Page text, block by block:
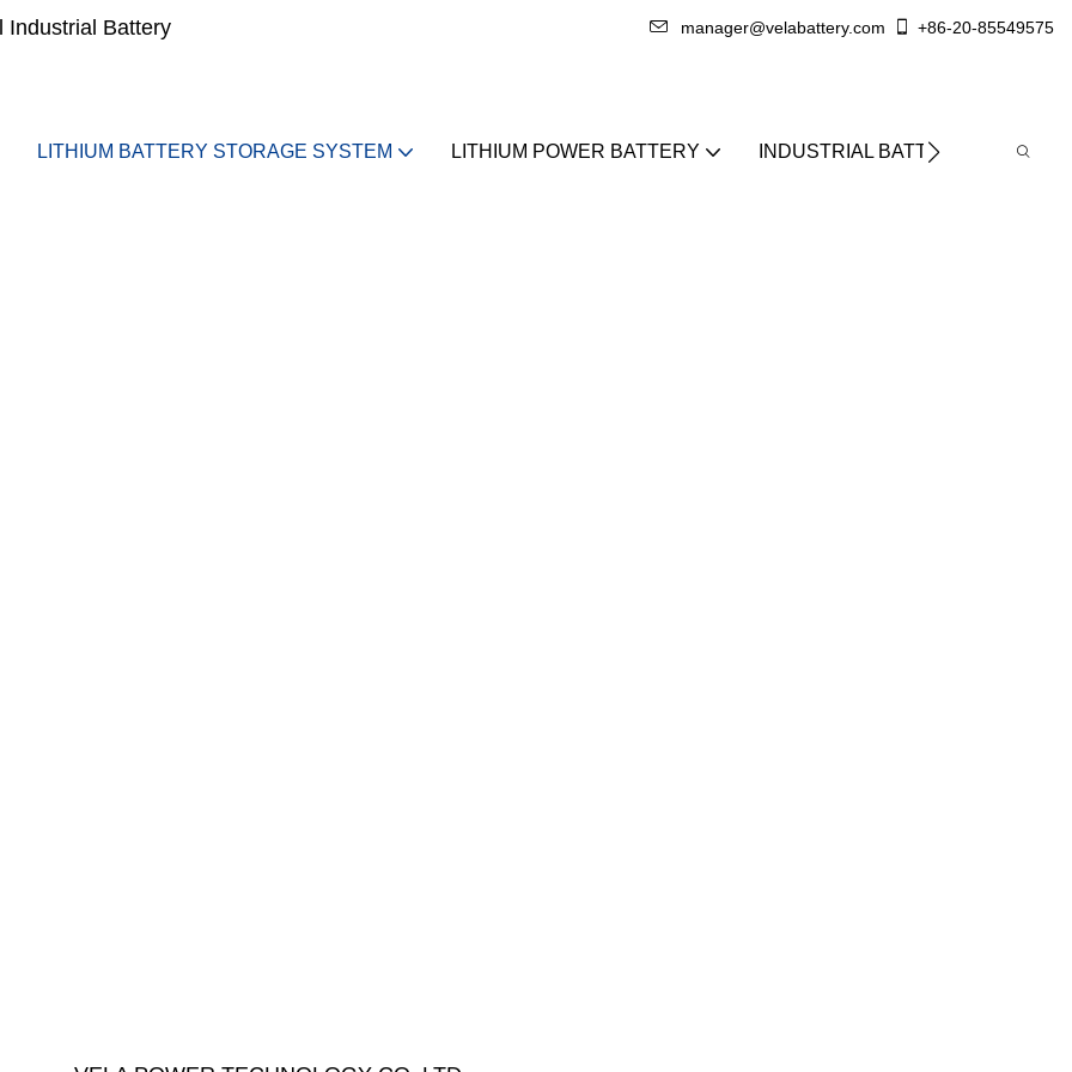
Industrial Battery manager@velabattery.com +86-20-85549575
LITHIUM BATTERY STORAGE SYSTEM LITHIUM POWER BATTERY INDUSTRIAL BATTERY